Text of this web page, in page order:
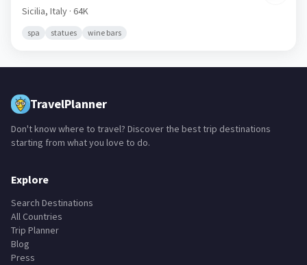
Sicilia, Italy · 64K
spa statues wine bars
TravelPlanner
Don't know where to travel? Discover the best trip destinations
starting from what you love to do.
Explore
Search Destinations
All Countries
Trip Planner
Blog
Press